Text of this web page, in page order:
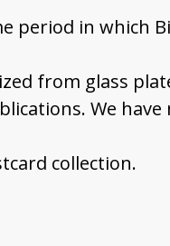
period in which
from glass
We
collection.